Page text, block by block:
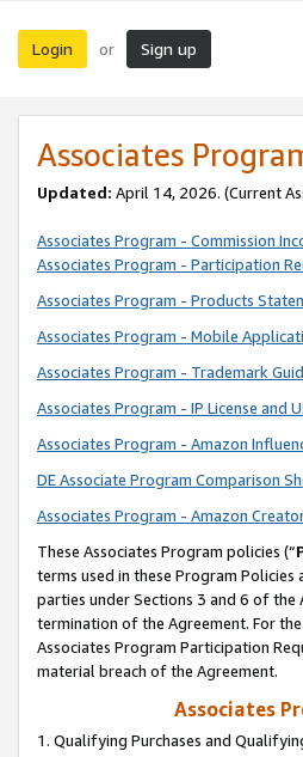
Login or Sign up
Associates
Updated: April 14, 2026. (Current
Associates Program - Commission
Associates Program - Participation
Associates Program - Products
Associates Program - Mobile
Associates Program - Trademark
Associates Program - IP License and
Associates Program - Amazon
DE Associate Program Comparison
Associates Program - Amazon
These Associates Program policies (“
terms used in these Program
parties under Sections 3 and 6 of the
termination of the Agreement. For
Associates Program Participation
material breach of the Agreement.
Associates
1. Qualifying Purchases and